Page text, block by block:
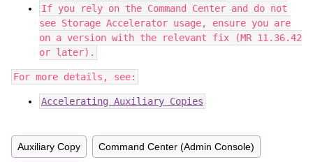
If you rely on the Command Center and do not
see Storage Accelerator usage, ensure you are
on a version with the relevant fix (MR 11.36.42
or later).
For more details, see:
Accelerating Auxiliary Copies
Auxiliary Copy Command Center (Admin Console)